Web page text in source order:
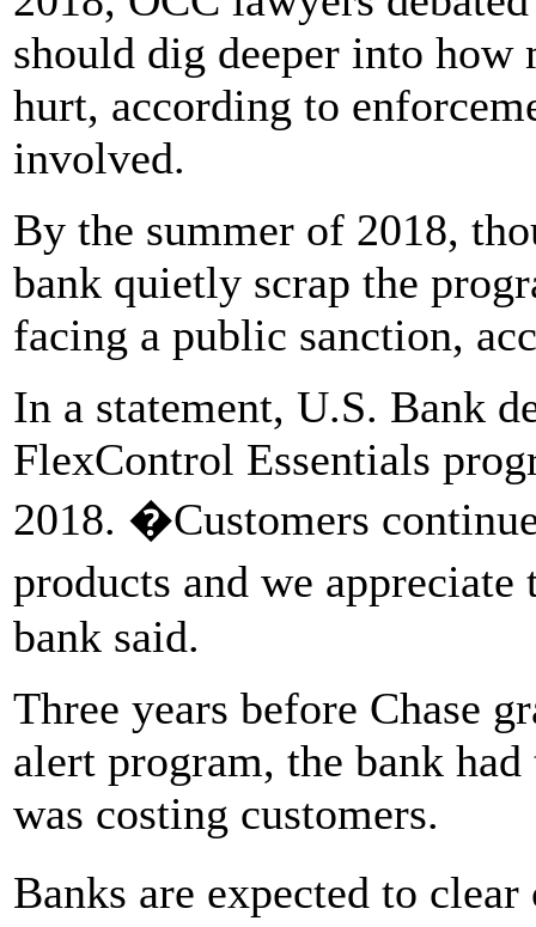
should dig deeper into how
hurt, according to
involved.
By the summer of 2018,
bank quietly scrap the
facing a public sanction,
In a statement, U.S. Bank
FlexControl Essentials
2018. �Customers
products and we
bank said.
Three years before Chase
alert program, the bank
was costing customers.
Banks are expected to